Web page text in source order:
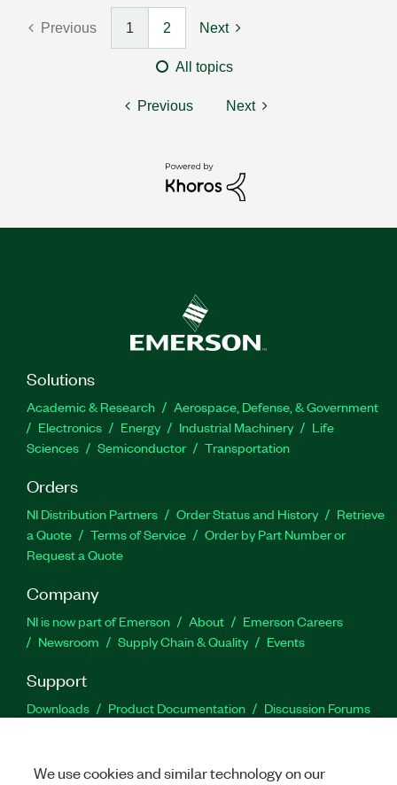
Previous 1 2 Next
All topics
Previous Next
Solutions
Academic & Research
Aerospace, Defense, & Government
Electronics
Energy Industrial Machinery
Life
Sciences
Semiconductor Transportation
Orders
NI Distribution Partners Order Status and History
Retrieve
a Quote
Terms of Service
Order by Part Number or
Request a Quote
Company
NI is now part of Emerson About
Emerson Careers
Newsroom
Supply Chain & Quality Events
Support
Downloads Product Documentation
Discussion Forums
We use cookies and similar technology on our